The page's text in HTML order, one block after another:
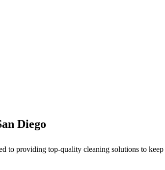
Diego
to providing top-quality cleaning solutions to